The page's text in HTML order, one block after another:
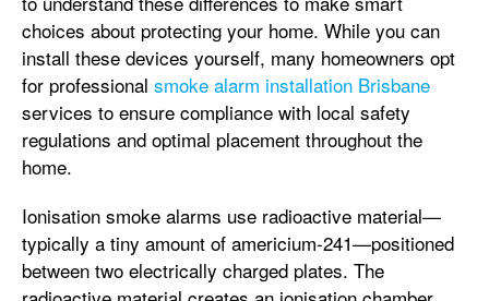
choices about protecting your home. While you can
install these devices yourself, many homeowners opt
for professional smoke alarm installation Brisbane
services to ensure compliance with local safety
regulations and optimal placement throughout the
home.
Ionisation smoke alarms use radioactive material—
typically a tiny amount of americium-241—positioned
between two electrically charged plates. The